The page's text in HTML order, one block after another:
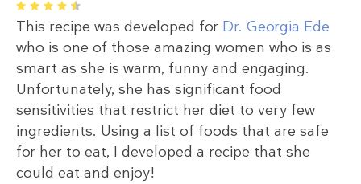
1 2 3 4 5
This recipe was developed for Dr. Georgia Ede
who is one of those amazing women who is as
smart as she is warm, funny and engaging.
Unfortunately, she has significant food
sensitivities that restrict her diet to very few
ingredients. Using a list of foods that are safe
for her to eat, I developed a recipe that she
could eat and enjoy!